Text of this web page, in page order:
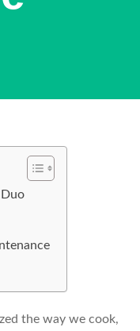
the way we cook,